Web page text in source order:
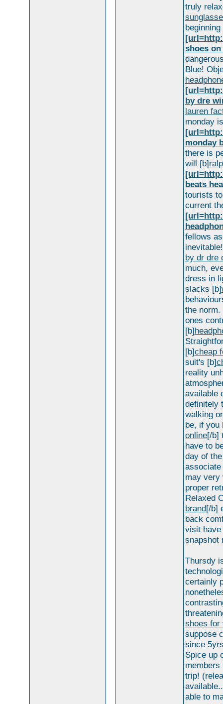
truly
beginning
shoes on
Blue!
by dre
lauren
monday
monday
there is
will [b]
beats
tourists
current
fellows
by dr dre
much,
dress in
slacks [b]
the norm.
ones
[b]
[b]cheap
suit's [b]
reality
available
definitely
walking
be, if you
online[/b]
have to
day of
may very
proper
Relaxed
brand[/b]
back
visit have
snapshot
Thursdy
certainly
shoes for
suppose
since
Spice up
trip!
able to